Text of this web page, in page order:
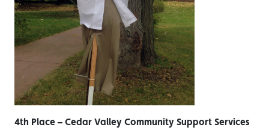
4th Place – Cedar Valley Community Support Services